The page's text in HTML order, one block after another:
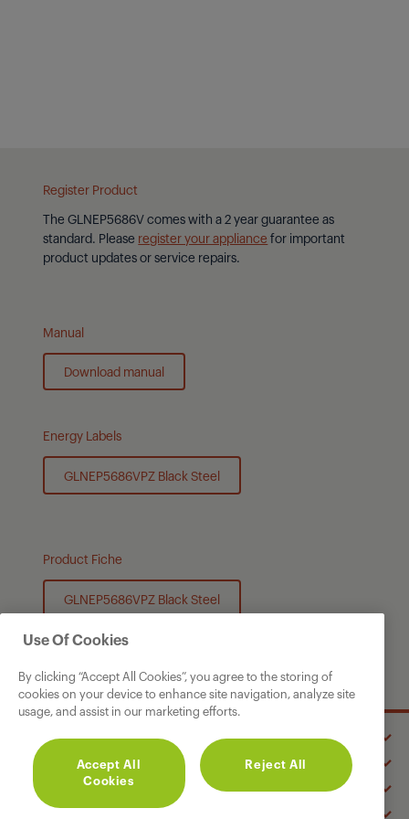
Register Product
TheGLNEP5686V comes with a 2 year guarantee as
standard. Please register your appliance for important
product updates or service repairs.
Manual
Download manual
Energy Labels
GLNEP5686VPZ Black Steel
Product Fiche
GLNEP5686VPZ Black Steel
GRUNDIG
OUR PRODUCTS
SUPPORT
Use Of Cookies
By clicking “Accept All Cookies”, you agree to the storing of
cookies on your device to enhance site navigation, analyze site
usage, and assist in our marketing efforts.
Accept All
Cookies
Reject All